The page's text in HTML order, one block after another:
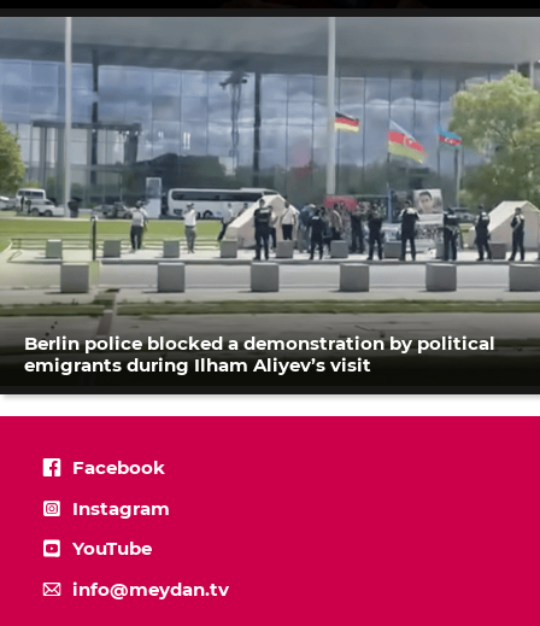
Berlin police blocked a demonstration by political
emigrants during Ilham Aliyev’s visit
Facebook
Instagram
YouTube
info@meydan.tv